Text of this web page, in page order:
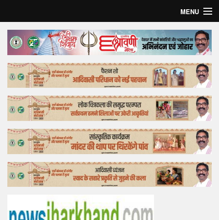
MENU
Home
Top Story
Bollywood
Business
Feature
Lifestyle
Offtrack